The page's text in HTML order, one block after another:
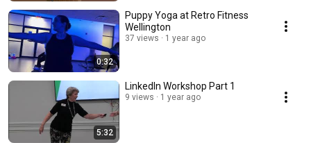
0:32
Puppy Yoga at Retro Fitness
Wellington
37 views 1 year ago
5:32
LinkedIn Workshop Part 1
9 views 1 year ago